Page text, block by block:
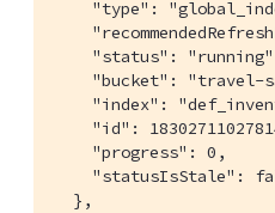
"type":
"status":
"bucket": "travel-
"index":
"id":
    "progress": 0,
"statusIsStale":
  },